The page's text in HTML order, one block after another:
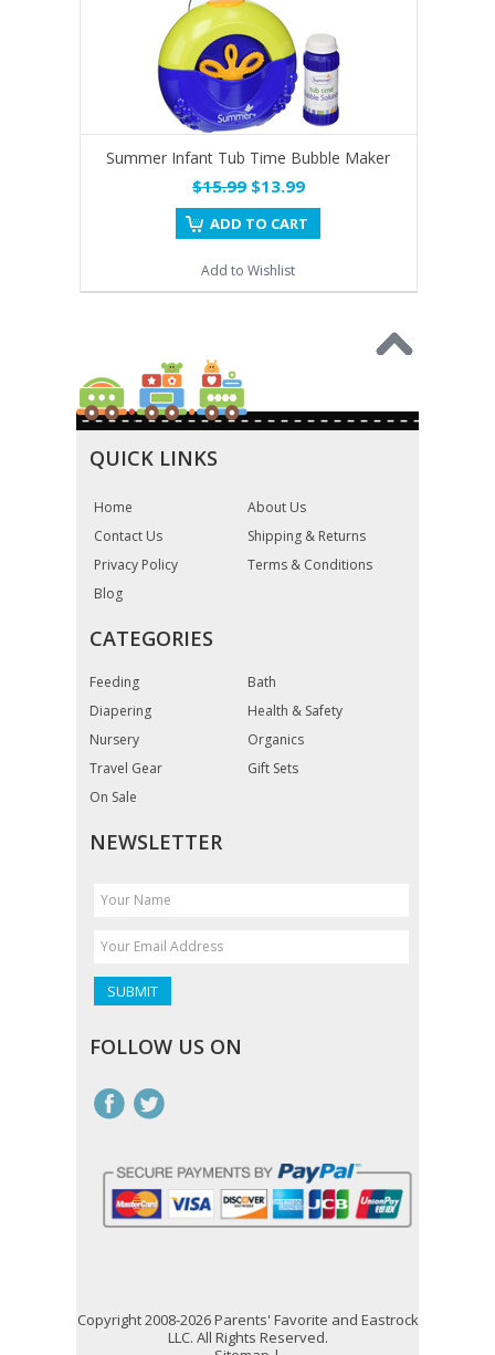
Summer Infant Tub Time Bubble Maker
$15.99$13.99
ADD TO CART
Add to Wishlist
QUICK LINKS
Home
About Us
Contact Us
Shipping & Returns
Privacy Policy
Terms & Conditions
Blog
CATEGORIES
Feeding
Bath
Diapering
Health & Safety
Nursery
Organics
Travel Gear
Gift Sets
On Sale
NEWSLETTER
FOLLOW US ON
Copyright 2008-2026 Parents' Favorite and Eastrock
LLC. All Rights Reserved.